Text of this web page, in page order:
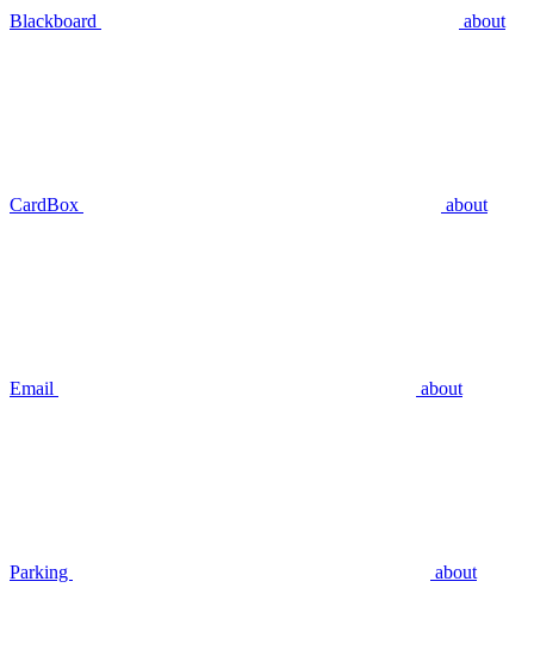
Blackboard about
CardBox about
Email about
Parking about